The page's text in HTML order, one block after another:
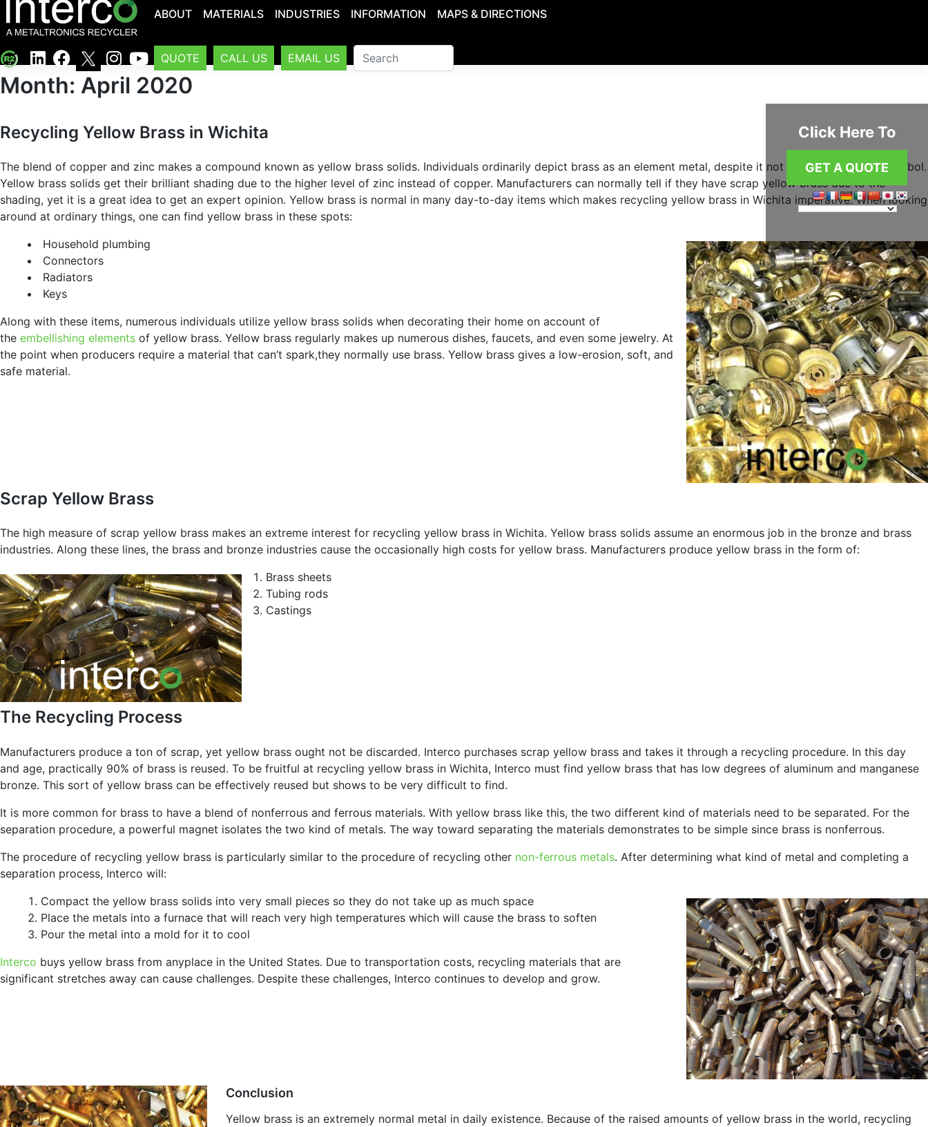
ABOUT MATERIALS INDUSTRIES INFORMATION MAPS & DIRECTIONS
QUOTE CALL US EMAIL US
Click Here To
GET A QUOTE
Month: April 2020
Recycling Yellow Brass in Wichita
The blend of copper and zinc makes a compound known as yellow brass solids. Individuals ordinarily depict brass as an element metal, despite it not having an element symbol.
Yellow brass solids get their brilliant shading due to the higher level of zinc instead of copper. Manufacturers can normally tell if they have scrap yellow brass due to the
shading, yet it is a great idea to get an expert opinion. Yellow brass is normal in many day-to-day items which makes recycling yellow brass in Wichita imperative. When looking
around at ordinary things, one can find yellow brass in these spots:
Household plumbing
Connectors
Radiators
Keys
Along with these items, numerous individuals utilize yellow brass solids when decorating their home on account of
the embellishing elements of yellow brass. Yellow brass regularly makes up numerous dishes, faucets, and even some jewelry. At
the point when producers require a material that can’t spark,they normally use brass. Yellow brass gives a low-erosion, soft, and
safe material.
Scrap Yellow Brass
The high measure of scrap yellow brass makes an extreme interest for recycling yellow brass in Wichita. Yellow brass solids assume an enormous job in the bronze and brass
industries. Along these lines, the brass and bronze industries cause the occasionally high costs for yellow brass. Manufacturers produce yellow brass in the form of:
Brass sheets
Tubing rods
Castings
The Recycling Process
Manufacturers produce a ton of scrap, yet yellow brass ought not be discarded. Interco purchases scrap yellow brass and takes it through a recycling procedure. In this day
and age, practically 90% of brass is reused. To be fruitful at recycling yellow brass in Wichita, Interco must find yellow brass that has low degrees of aluminum and manganese
bronze. This sort of yellow brass can be effectively reused but shows to be very difficult to find.
It is more common for brass to have a blend of nonferrous and ferrous materials. With yellow brass like this, the two different kind of materials need to be separated. For the
separation procedure, a powerful magnet isolates the two kind of metals. The way toward separating the materials demonstrates to be simple since brass is nonferrous.
The procedure of recycling yellow brass is particularly similar to the procedure of recycling other non-ferrous metals. After determining what kind of metal and completing a
separation process, Interco will:
Compact the yellow brass solids into very small pieces so they do not take up as much space
Place the metals into a furnace that will reach very high temperatures which will cause the brass to soften
Pour the metal into a mold for it to cool
Interco buys yellow brass from anyplace in the United States. Due to transportation costs, recycling materials that are
significant stretches away can cause challenges. Despite these challenges, Interco continues to develop and grow.
Conclusion
Yellow brass is an extremely normal metal in daily existence. Because of the raised amounts of yellow brass in the world, recycling